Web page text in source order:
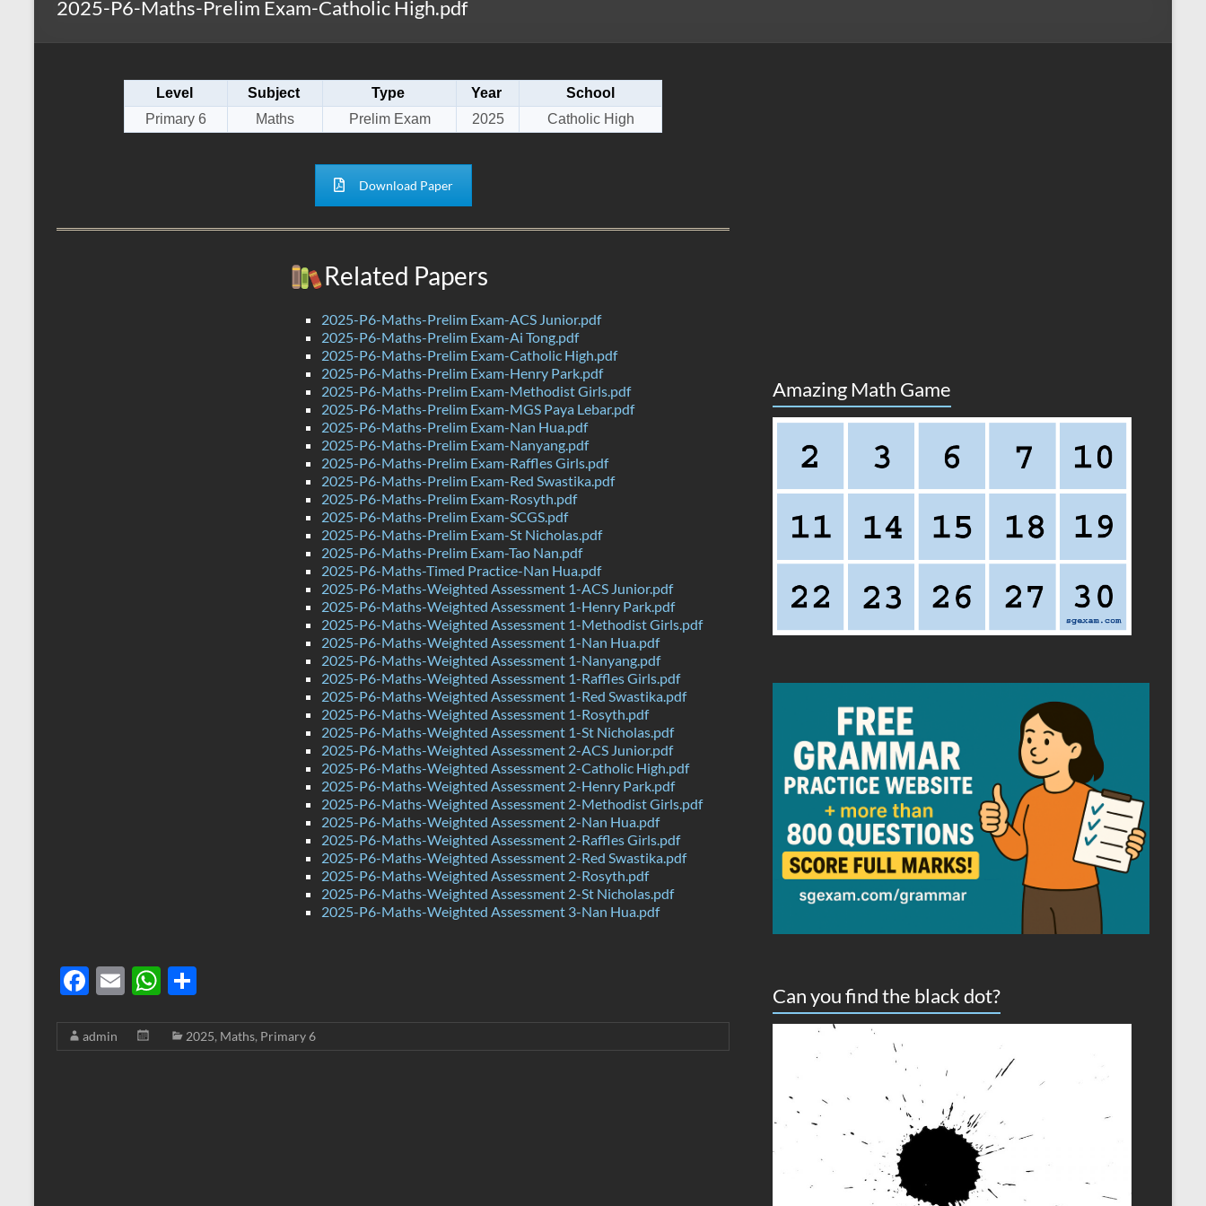
2025-P6-Maths-Prelim Exam-Catholic High.pdf
Level Subject Type Year
School
Primary 6
Maths Prelim Exam 2025 Catholic High
Download Paper
Related Papers
2025-P6-Maths-Prelim Exam-ACS Junior.pdf
2025-P6-Maths-Prelim Exam-Ai Tong.pdf
2025-P6-Maths-Prelim Exam-Catholic High.pdf
2025-P6-Maths-Prelim Exam-Henry Park.pdf
2025-P6-Maths-Prelim Exam-Methodist Girls.pdf
2025-P6-Maths-Prelim Exam-MGS Paya Lebar.pdf
2025-P6-Maths-Prelim Exam-Nan Hua.pdf
2025-P6-Maths-Prelim Exam-Nanyang.pdf
2025-P6-Maths-Prelim Exam-Raffles Girls.pdf
2025-P6-Maths-Prelim Exam-Red Swastika.pdf
2025-P6-Maths-Prelim Exam-Rosyth.pdf
2025-P6-Maths-Prelim Exam-SCGS.pdf
2025-P6-Maths-Prelim Exam-St Nicholas.pdf
2025-P6-Maths-Prelim Exam-Tao Nan.pdf
2025-P6-Maths-Timed Practice-Nan Hua.pdf
2025-P6-Maths-Weighted Assessment 1-ACS Junior.pdf
2025-P6-Maths-Weighted Assessment 1-Henry Park.pdf
2025-P6-Maths-Weighted Assessment 1-Methodist Girls.pdf
2025-P6-Maths-Weighted Assessment 1-Nan Hua.pdf
2025-P6-Maths-Weighted Assessment 1-Nanyang.pdf
2025-P6-Maths-Weighted Assessment 1-Raffles Girls.pdf
2025-P6-Maths-Weighted Assessment 1-Red Swastika.pdf
2025-P6-Maths-Weighted Assessment 1-Rosyth.pdf
2025-P6-Maths-Weighted Assessment 1-St Nicholas.pdf
2025-P6-Maths-Weighted Assessment 2-ACS Junior.pdf
2025-P6-Maths-Weighted Assessment 2-Catholic High.pdf
2025-P6-Maths-Weighted Assessment 2-Henry Park.pdf
2025-P6-Maths-Weighted Assessment 2-Methodist Girls.pdf
2025-P6-Maths-Weighted Assessment 2-Nan Hua.pdf
2025-P6-Maths-Weighted Assessment 2-Raffles Girls.pdf
2025-P6-Maths-Weighted Assessment 2-Red Swastika.pdf
2025-P6-Maths-Weighted Assessment 2-Rosyth.pdf
2025-P6-Maths-Weighted Assessment 2-St Nicholas.pdf
2025-P6-Maths-Weighted Assessment 3-Nan Hua.pdf
F
e
E
ail
W
at ar
admin 2025, Maths, Primary 6
Amazing Math Game
Can you find the black dot?